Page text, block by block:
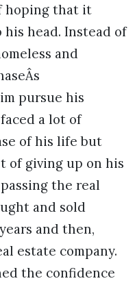
hoping that it
head. Instead of
and
pursue his
a lot of
of his life but
of giving up on his
the real
and sold
and then,
estate company.
the confidence